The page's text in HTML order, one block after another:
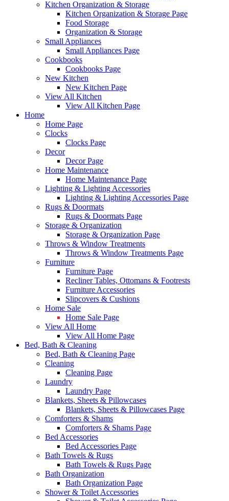
Kitchen Organization & Storage
Kitchen Organization & Storage Page
Food Storage
Organization & Storage
Small Appliances
Small Appliances Page
Cookbooks
Cookbooks Page
New Kitchen
New Kitchen Page
View All Kitchen
View All Kitchen Page
Home
Home Page
Clocks
Clocks Page
Decor
Decor Page
Home Maintenance
Home Maintenance Page
Lighting & Lighting Accessories
Lighting & Lighting Accessories Page
Rugs & Doormats
Rugs & Doormats Page
Storage & Organization
Storage & Organization Page
Throws & Window Treatments
Throws & Window Treatments Page
Furniture
Furniture Page
Recliner Tables, Ottomans & Footrests
Furniture Accessories
Slipcovers & Cushions
Home Sale
Home Sale Page
View All Home
View All Home Page
Bed, Bath & Cleaning
Bed, Bath & Cleaning Page
Cleaning
Cleaning Page
Laundry
Laundry Page
Blankets, Sheets & Pillowcases
Blankets, Sheets & Pillowcases Page
Comforters & Shams
Comforters & Shams Page
Bed Accessories
Bed Accessories Page
Bath Towels & Rugs
Bath Towels & Rugs Page
Bath Organization
Bath Organization Page
Shower & Toilet Accessories